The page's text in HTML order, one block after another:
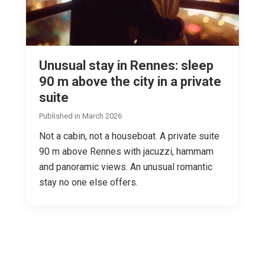
Unusual stay in Rennes: sleep
90 m above the city in a private
suite
Published in March 2026
Not a cabin, not a houseboat. A private suite
90 m above Rennes with jacuzzi, hammam
and panoramic views. An unusual romantic
stay no one else offers.